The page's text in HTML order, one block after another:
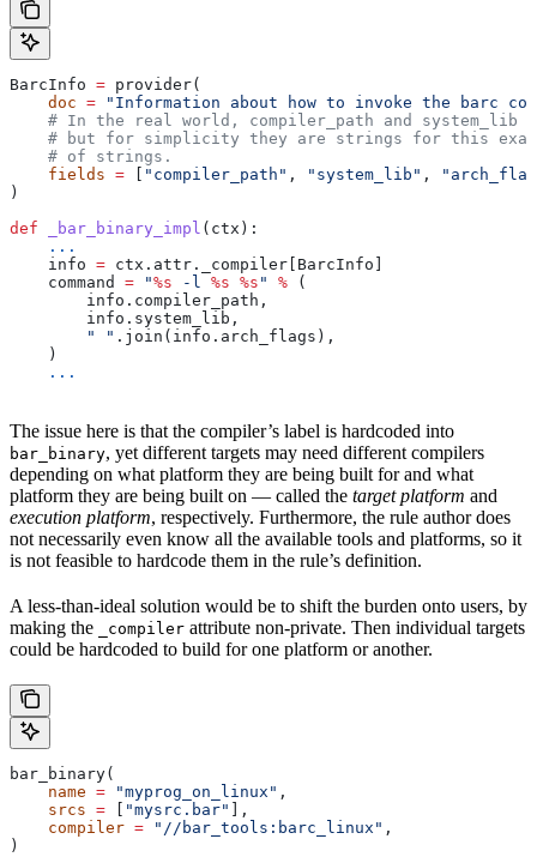
BarcInfo = provider(
    doc
= "Information about how to invoke the barc
# In the real world, compiler_path and system_lib
# but for simplicity they are strings for this
    # of strings.
    fields
= "compiler_path" , "system_lib" ,
)
def _bar_binary_impl ( ctx ):
    ...
    info
= ctx.attr._compiler[BarcInfo]
    command
= "%s -l %s %s " % (
        info.compiler_path,
        info.system_lib,
        " "
.join(info.arch_flags),
    )
    ...
The issue here is that the compiler’s label is hardcoded into
bar_binary, yet different targets may need different compilers
depending on what platform they are being built for and what
platform they are being built on — called the target platform and
execution platform, respectively. Furthermore, the rule author does
not necessarily even know all the available tools and platforms, so it
is not feasible to hardcode them in the rule’s definition.
A less-than-ideal solution would be to shift the burden onto users, by
making the
_compiler attribute non-private. Then individual targets
could be hardcoded to build for one platform or another.
bar_binary(
    name
= "myprog_on_linux" ,
    srcs
= "mysrc.bar"
],
    compiler
= "//bar_tools:barc_linux" ,
)